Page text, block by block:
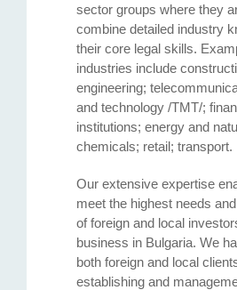
sector groups where they
combine detailed industry
their core legal skills.
industries include
engineering;
and technology /TMT/;
institutions; energy and
chemicals; retail; transport.
Our extensive expertise
meet the highest needs
of foreign and local
business in Bulgaria. We
both foreign and local
establishing and